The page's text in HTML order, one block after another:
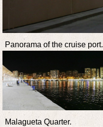
Panorama of the cruise port.
Malagueta Quarter.